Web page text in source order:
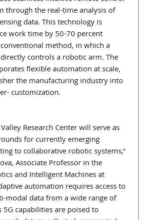
through the real-time analysis of
data. This technology is
work time by 50-70 percent
method, in which a
controls a robotic arm. The
flexible automation at scale,
the manufacturing industry into
customization.
Research Center will serve as
for currently emerging
to collaborative robotic systems,"
Associate Professor in the
and Intelligent Machines at
automation requires access to
modal data from a wide range of
5G capabilities are poised to